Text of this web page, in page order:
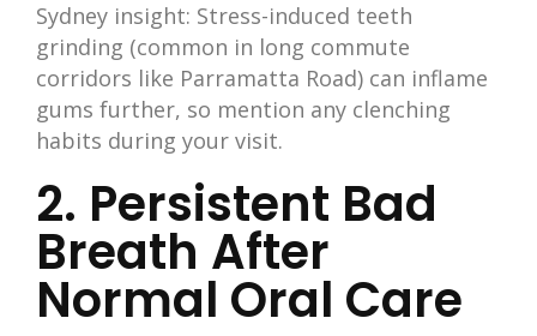
Sydney insight: Stress-induced teeth
grinding (common in long commute
corridors like Parramatta Road) can inflame
gums further, so mention any clenching
habits during your visit.
2. Persistent Bad
Breath After
Normal Oral Care